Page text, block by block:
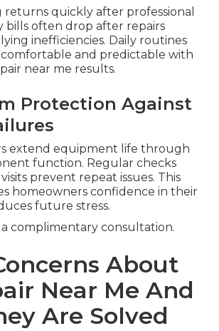
returns quickly after professional
bills often drop after repairs
inefficiencies. Daily routines
and predictable with
near me results.
Protection Against
extend equipment life through
function. Regular checks
prevent repeat issues. This
homeowners confidence in their
future stress.
complimentary consultation.
About
Near Me And
Are Solved